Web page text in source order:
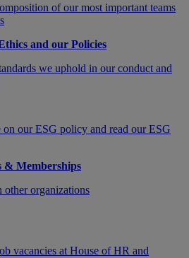
of our most important teams
and our Policies
we uphold in our conduct and
on our ESG policy and read our ESG
& Memberships
other organizations
vacancies at House of HR and